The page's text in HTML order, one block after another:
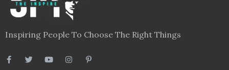
Inspiring People To Choose The Right Things